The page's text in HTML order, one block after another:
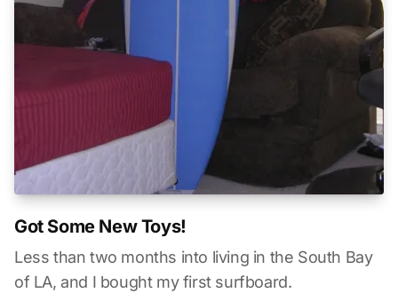
Got Some New Toys!
Less than two months into living in the South Bay
of LA, and I bought my first surfboard.